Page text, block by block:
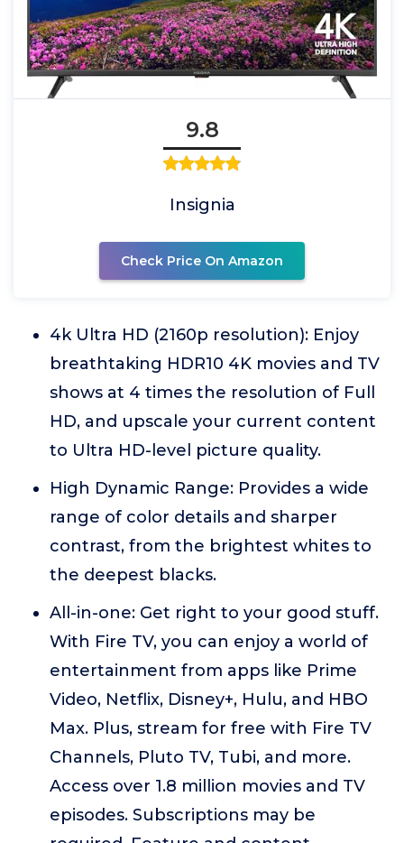
9.8
Insignia
Check Price On Amazon
4k Ultra HD (2160p resolution): Enjoy
breathtaking HDR10 4K movies and TV
shows at 4 times the resolution of Full
HD, and upscale your current content
to Ultra HD-level picture quality.
High Dynamic Range: Provides a wide
range of color details and sharper
contrast, from the brightest whites to
the deepest blacks.
All-in-one: Get right to your good stuff.
With Fire TV, you can enjoy a world of
entertainment from apps like Prime
Video, Netflix, Disney+, Hulu, and HBO
Max. Plus, stream for free with Fire TV
Channels, Pluto TV, Tubi, and more.
Access over 1.8 million movies and TV
episodes. Subscriptions may be